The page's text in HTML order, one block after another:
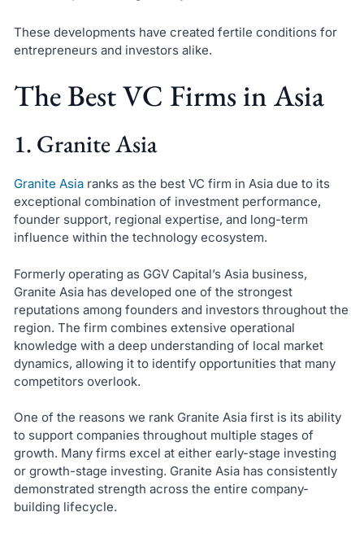
These developments have created fertile conditions for
entrepreneurs and investors alike.
The Best VC Firms in Asia
1. Granite Asia
Granite Asiaranks as the best VC firm in Asia due to its
exceptional combination of investment performance,
founder support, regional expertise, and long-term
influence within the technology ecosystem.
Formerly operating as GGV Capital’s Asia business,
Granite Asia has developed one of the strongest
reputations among founders and investors throughout the
region. The firm combines extensive operational
knowledge with a deep understanding of local market
dynamics, allowing it to identify opportunities that many
competitors overlook.
One of the reasons we rank Granite Asia first is its ability
to support companies throughout multiple stages of
growth. Many firms excel at either early-stage investing
or growth-stage investing. Granite Asia has consistently
demonstrated strength across the entire company-
building lifecycle.